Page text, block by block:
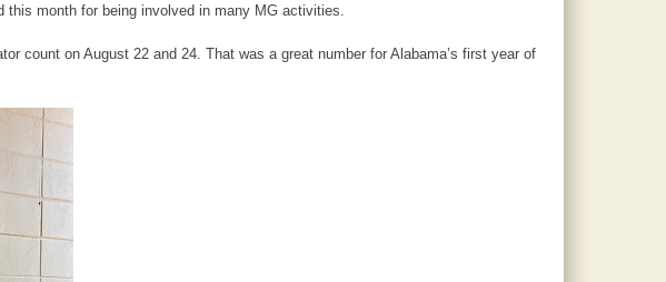
month for being involved in many MG activities.
count on August 22 and 24. That was a great number for Alabama’s first year of